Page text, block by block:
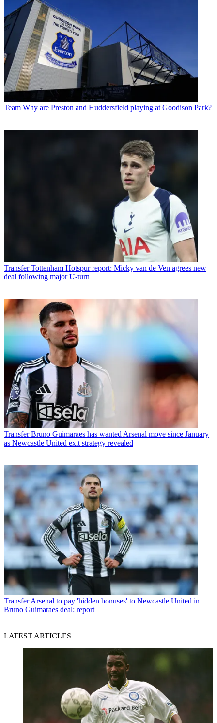
Team Why are Preston and Huddersfield playing at Goodison Park?
Transfer Tottenham Hotspur report: Micky van de Ven agrees new
deal following major U-turn
Transfer Bruno Guimaraes has wanted Arsenal move since January
as Newcastle United exit strategy revealed
Transfer Arsenal to pay 'hidden bonuses' to Newcastle United in
Bruno Guimaraes deal: report
LATEST ARTICLES